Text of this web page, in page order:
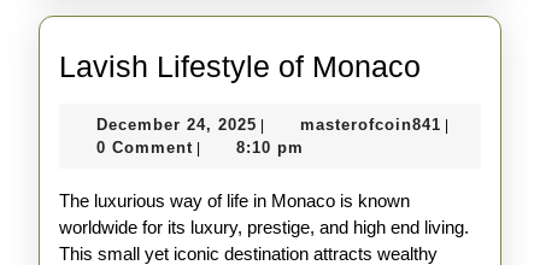
Lavish Lifestyle of Monaco
of
December 24, 2025 December
24,
masterofcoin841
0 Comment 8:10 pm
The luxurious way of life in Monaco is known
worldwide for its luxury, prestige, and high end living.
This small yet iconic destination attracts wealthy